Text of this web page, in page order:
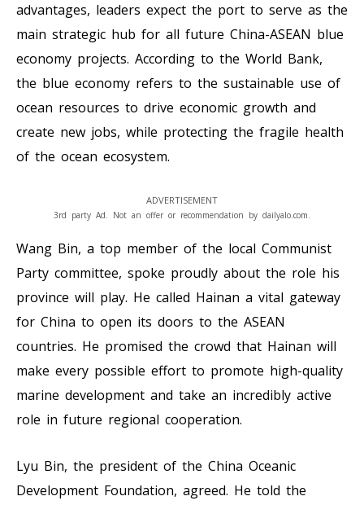
advantages, leaders expect the port to serve as the
main strategic hub for all future China-ASEAN blue
economy projects. According to the World Bank,
the blue economy refers to the sustainable use of
ocean resources to drive economic growth and
create new jobs, while protecting the fragile health
of the ocean ecosystem.
ADVERTISEMENT
3rd party Ad. Not an offer or recommendation by dailyalo.com.
Wang Bin, a top member of the local Communist
Party committee, spoke proudly about the role his
province will play. He called Hainan a vital gateway
for China to open its doors to the ASEAN
countries. He promised the crowd that Hainan will
make every possible effort to promote high-quality
marine development and take an incredibly active
role in future regional cooperation.
Lyu Bin, the president of the China Oceanic
Development Foundation, agreed. He told the